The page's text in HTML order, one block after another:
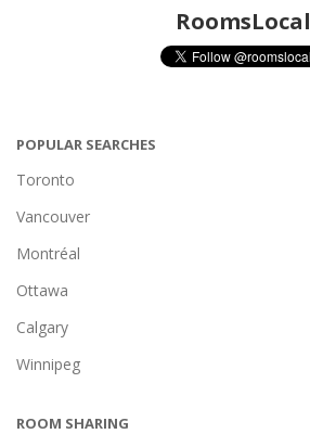
RoomsLocal
POPULAR SEARCHES
Toronto
Vancouver
Montréal
Ottawa
Calgary
Winnipeg
ROOM SHARING